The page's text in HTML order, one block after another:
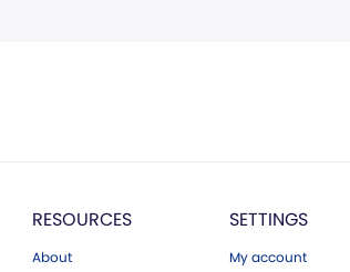
RESOURCES
About
SETTINGS
My account